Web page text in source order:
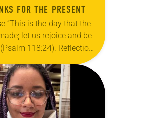
FOR THE PRESENT
“This is the day that the
let us rejoice and be
118:24). Reflection
I’m no stranger to